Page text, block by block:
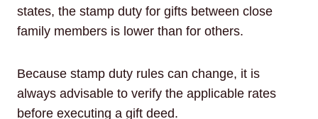
states, the stamp duty for gifts between close
family members is lower than for others.
Because stamp duty rules can change, it is
always advisable to verify the applicable rates
before executing a gift deed.